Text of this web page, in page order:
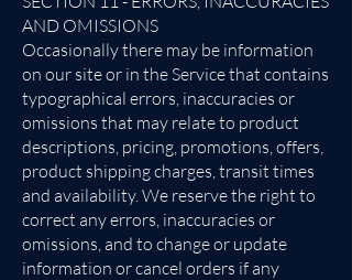
AND OMISSIONS
Occasionally there may be information
on our site or in the Service that contains
typographical errors, inaccuracies or
omissions that may relate to product
descriptions, pricing, promotions, offers,
product shipping charges, transit times
and availability. We reserve the right to
correct any errors, inaccuracies or
omissions, and to change or update
information or cancel orders if any